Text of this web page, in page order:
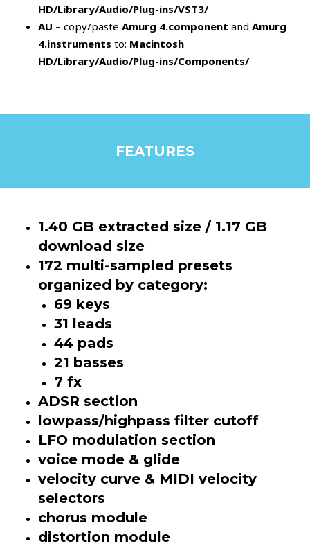
HD/Library/Audio/Plug-ins/VST3/
AU – copy/paste Amurg 4.component and Amurg
4.instruments to: Macintosh
HD/Library/Audio/Plug-ins/Components/
FEATURES
1.40 GB extracted size / 1.17 GB
download size
172 multi-sampled presets
organized by category:
69 keys
31 leads
44 pads
21 basses
7 fx
ADSR section
lowpass/highpass filter cutoff
LFO modulation section
voice mode & glide
velocity curve & MIDI velocity
selectors
chorus module
distortion module